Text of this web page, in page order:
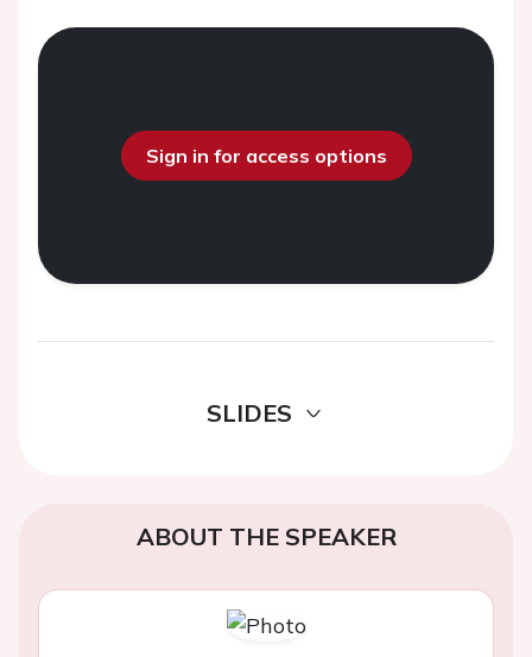
Sign in for access options
SLIDES
ABOUT THE SPEAKER